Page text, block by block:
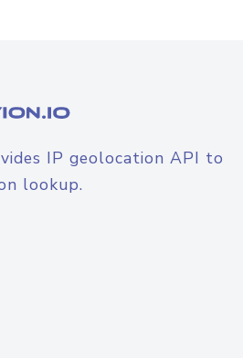
IP geolocation API to
lookup.